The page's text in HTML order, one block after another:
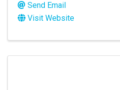
Send Email
Visit Website